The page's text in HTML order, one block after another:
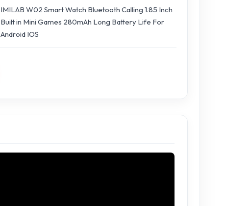
IMILAB W02 Smart Watch Bluetooth Calling 1.85 Inch
Built in Mini Games 280mAh Long Battery Life For
Android IOS